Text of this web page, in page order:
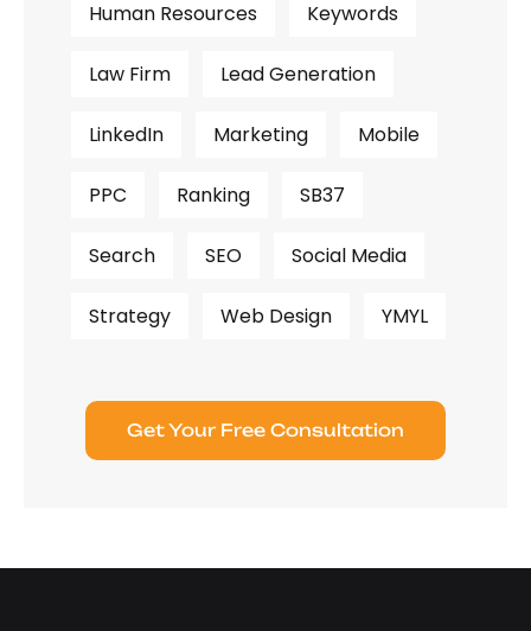
Human Resources Keywords
Law Firm Lead Generation
LinkedIn Marketing Mobile
PPC Ranking SB37
Search SEO Social Media
Strategy Web Design YMYL
Get Your Free Consultation